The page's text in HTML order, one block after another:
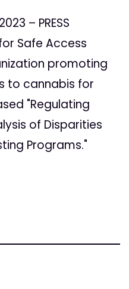
– PRESS
for Safe Access
promoting
to cannabis for
"Regulating
of Disparities
Programs."